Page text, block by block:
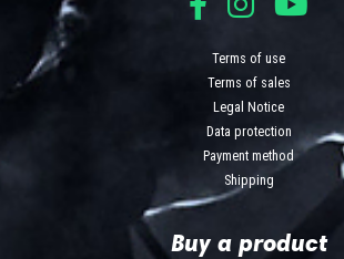
Terms of use
Terms of sales
Legal Notice
Data protection
Payment method
Shipping
Buy a product